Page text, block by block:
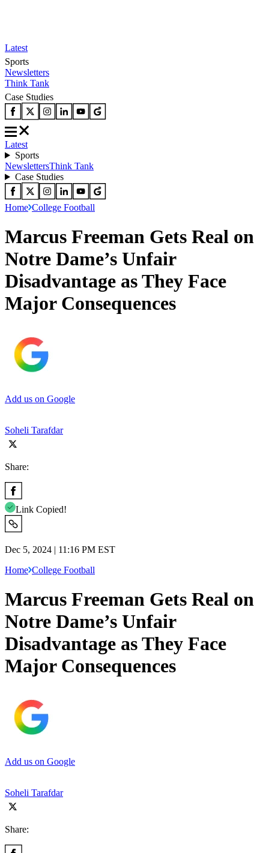
Latest
Sports
Newsletters
Think Tank
Case Studies
Latest
Sports
NewslettersThink Tank
Case Studies
Home College Football
Marcus Freeman Gets Real on
Notre Dame’s Unfair
Disadvantage as They Face
Major Consequences
Add us on Google
Soheli Tarafdar
Share:
Link Copied!
Dec 5, 2024 | 11:16 PM EST
Home College Football
Marcus Freeman Gets Real on
Notre Dame’s Unfair
Disadvantage as They Face
Major Consequences
Add us on Google
Soheli Tarafdar
Share: